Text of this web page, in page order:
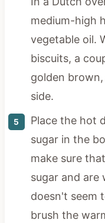
medium-high
vegetable oil.
biscuits, a
golden
side.
Place the hot
sugar in the
make sure
sugar and are
doesn't seem
brush the